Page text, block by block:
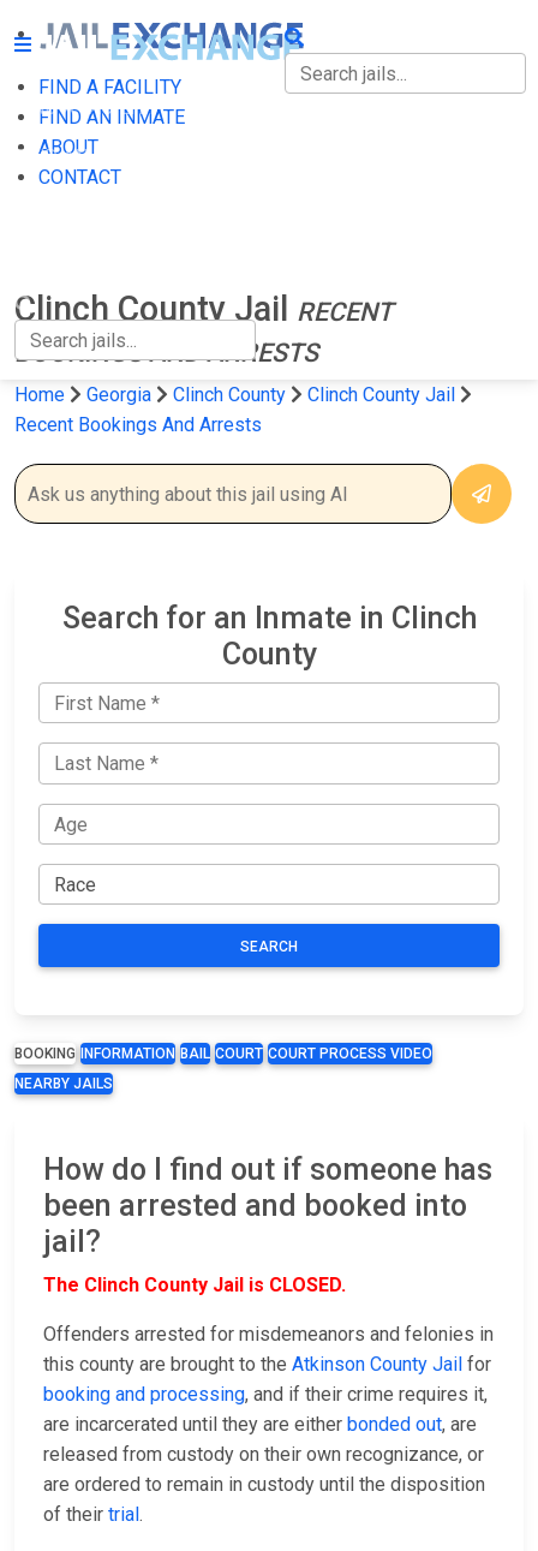
FIND A FACILITY
FIND AN INMATE
ABOUT
CONTACT
FIND A FACILITY
FIND AN INMATE
Clinch County Jail
RECENT
BOOKINGS AND ARRESTS
Home Georgia Clinch County
Clinch County Jail
Recent Bookings And Arrests
Search for an Inmate in Clinch
County
SEARCH
BOOKING INFORMATION BAIL COURT COURT PROCESS VIDEO
NEARBY JAILS
How do I find out if someone has
been arrested and booked into
jail?
The Clinch County Jail is CLOSED.
Offenders arrested for misdemeanors and felonies in
this county are brought to the Atkinson County Jail for
booking and processing, and if their crime requires it,
are incarcerated until they are either bonded out, are
released from custody on their own recognizance, or
are ordered to remain in custody until the disposition
of their trial.